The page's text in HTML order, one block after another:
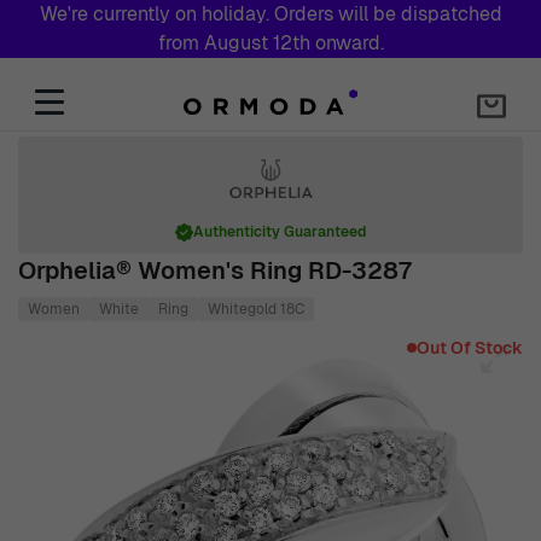
We're currently on holiday. Orders will be dispatched
from August 12th onward.
Orphelia® Women's Ring RD-3287
Authenticity Guaranteed
Women White Ring Whitegold 18C
Out Of Stock